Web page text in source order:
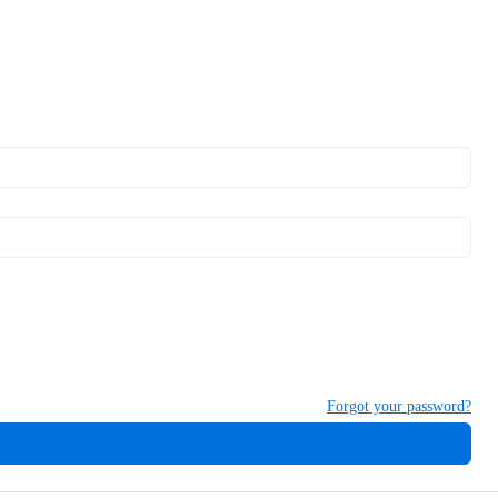
Forgot your password?